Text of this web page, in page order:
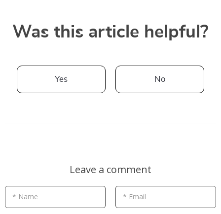
Was this article helpful?
Yes No
Leave a comment
* Name * Email